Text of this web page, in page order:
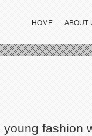
HOME ABOUT
fashion